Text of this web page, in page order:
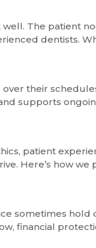
The patient
dentists.
their
supports
patient
Here’s how
sometimes
financial